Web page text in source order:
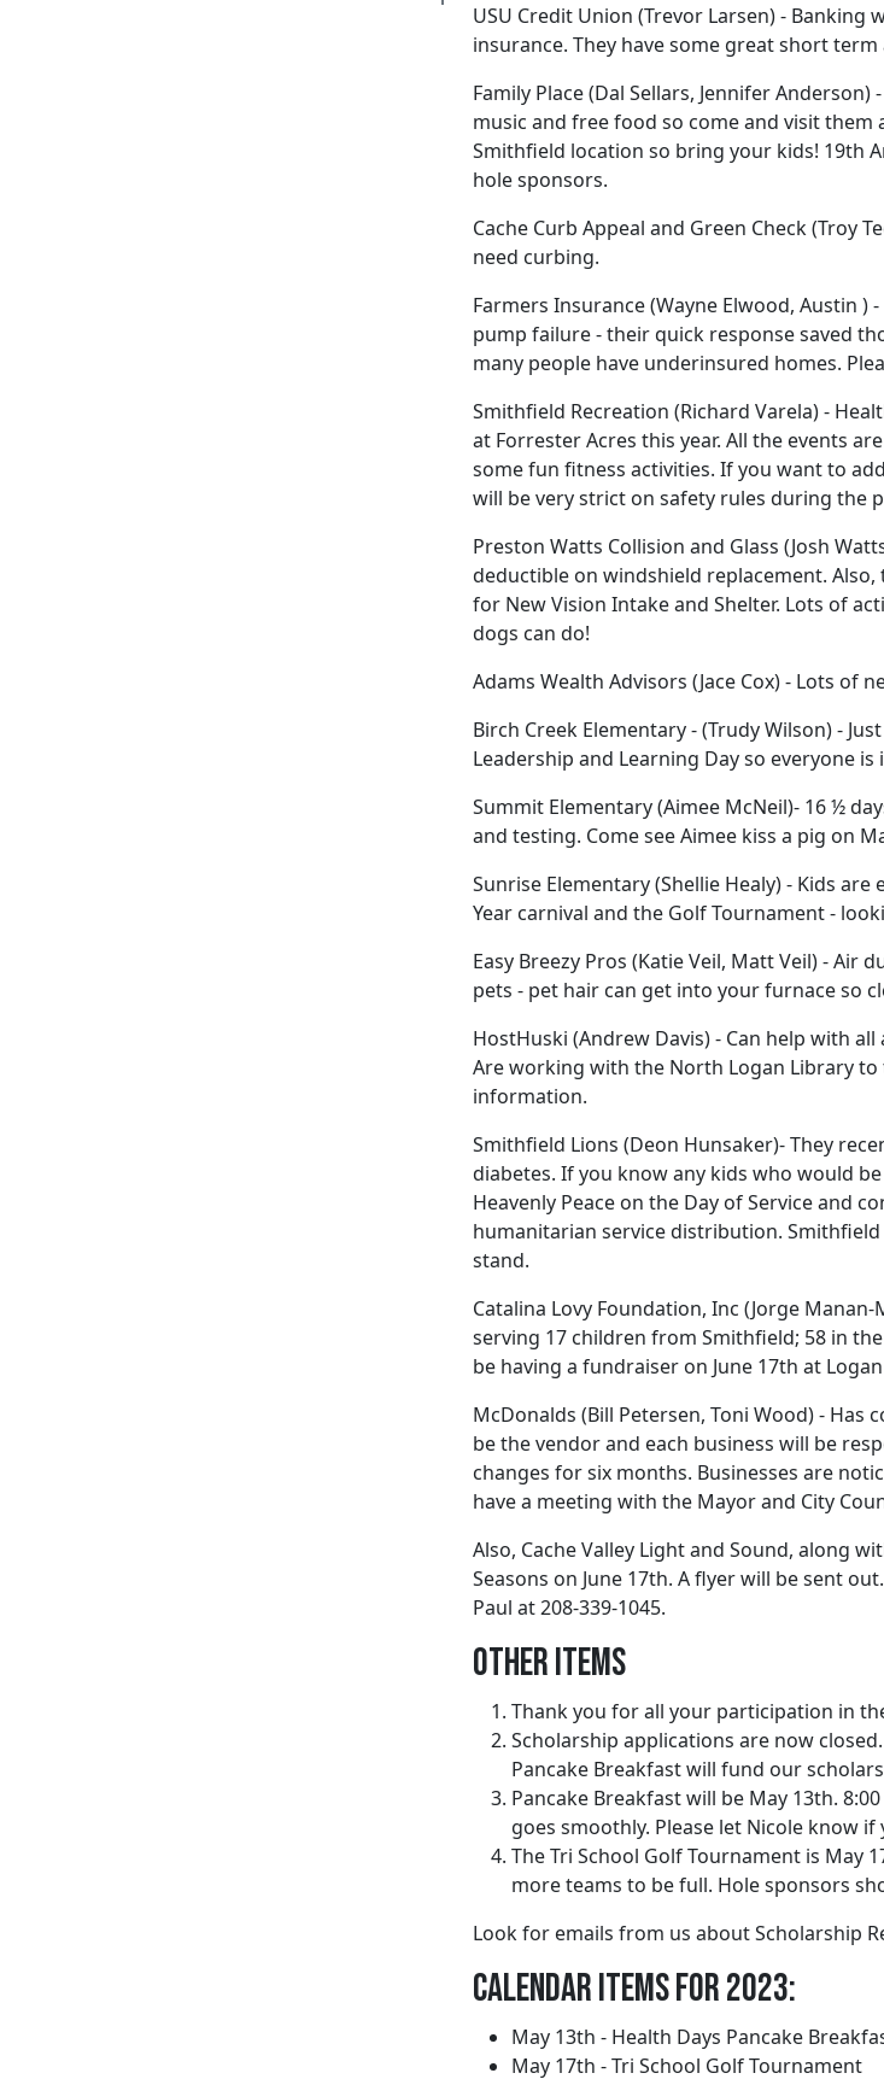
USU Credit Union (Trevor Larsen) -
insurance. They have some great short
Family Place (Dal Sellars, Jennifer
music and free food so come and visit
Smithfield location so bring your kids! 19th
hole sponsors.
Cache Curb Appeal and Green Check (Troy
need curbing.
Farmers Insurance (Wayne Elwood, Austin
pump failure - their quick response saved
many people have underinsured homes.
Smithfield Recreation (Richard Varela) -
at Forrester Acres this year. All the events
some fun fitness activities. If you want to
will be very strict on safety rules during the
Preston Watts Collision and Glass (Josh
deductible on windshield replacement. Also,
for New Vision Intake and Shelter. Lots of
dogs can do!
Adams Wealth Advisors (Jace Cox) - Lots of
Birch Creek Elementary - (Trudy Wilson) -
Leadership and Learning Day so everyone is
Summit Elementary (Aimee McNeil)- 16 ½
and testing. Come see Aimee kiss a pig on
Sunrise Elementary (Shellie Healy) - Kids
Year carnival and the Golf Tournament -
Easy Breezy Pros (Katie Veil, Matt Veil) - Air
pets - pet hair can get into your furnace so
HostHuski (Andrew Davis) - Can help with
Are working with the North Logan Library
information.
Smithfield Lions (Deon Hunsaker)- They
diabetes. If you know any kids who would
Heavenly Peace on the Day of Service and
humanitarian service distribution.
stand.
Catalina Lovy Foundation, Inc (Jorge
serving 17 children from Smithfield; 58 in
be having a fundraiser on June 17th at
McDonalds (Bill Petersen, Toni Wood) -
be the vendor and each business will be
changes for six months. Businesses are
have a meeting with the Mayor and City
Also, Cache Valley Light and Sound, along
Seasons on June 17th. A flyer will be sent
Paul at 208-339-1045.
Other Items
Thank you for all your participation in
Scholarship applications are now
Pancake Breakfast will fund our
Pancake Breakfast will be May 13th.
goes smoothly. Please let Nicole know if
The Tri School Golf Tournament is May
more teams to be full. Hole sponsors
Look for emails from us about Scholarship
Calendar Items for 2023:
May 13th - Health Days Pancake
May 17th - Tri School Golf Tournament